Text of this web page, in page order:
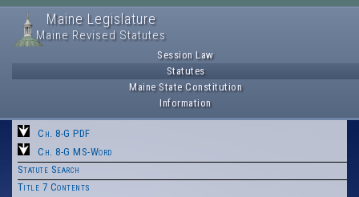
Maine Legislature
Maine Revised Statutes
Session Law
Statutes
Maine State Constitution
Information
Ch. 8-G PDF
Ch. 8-G MS-Word
Statute Search
Title 7 Contents